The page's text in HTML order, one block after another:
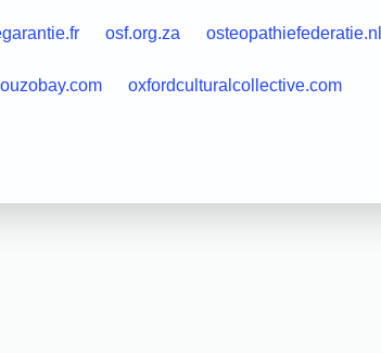
osf.org.za osteopathiefederatie.nl
ouzobay.com oxfordculturalcollective.com